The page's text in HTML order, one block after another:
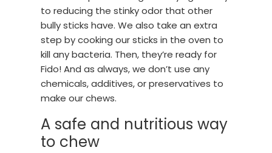
to reducing the stinky odor that other
bully sticks have. We also take an extra
step by cooking our sticks in the oven to
kill any bacteria. Then, they’re ready for
Fido! And as always, we don’t use any
chemicals, additives, or preservatives to
make our chews.
A safe and nutritious way
to chew